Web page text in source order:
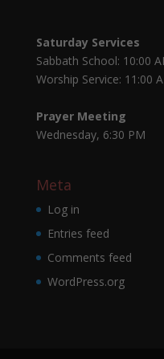
Saturday Services
Sabbath School: 10:00
Worship Service: 11:00
Prayer Meeting
Wednesday, 6:30 PM
Meta
Log in
Entries feed
Comments feed
WordPress.org